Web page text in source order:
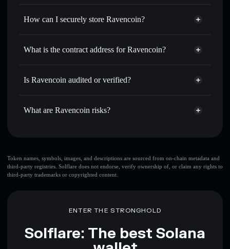
for the best available price
Set limit orders— automate trades at your target price for
wallets using Solflare's built-in Privacy Aggregator
Track in real time— monitor RVN price, volume, market
where you control your private keys
Privacy Aggregator
How can I securely store Ravencoin?
Ravencoin
non-custodial
Aggregator
What is the contract address for Ravencoin?
Ravencoin
Is Ravencoin audited or verified?
Ravencoin not currently verified
What are Ravencoin risks?
large share of liquidity
is unlocked
Ravencoin
few holders
Token names, symbols, images, and descriptions are sourced from on-chain metadata and
third-party registries. Solflare does not endorse, verify ownership of, or claim any rights to
third-party trademarks or copyrighted content.
ENTER THE STRONGHOLD
Solflare: The best Solana